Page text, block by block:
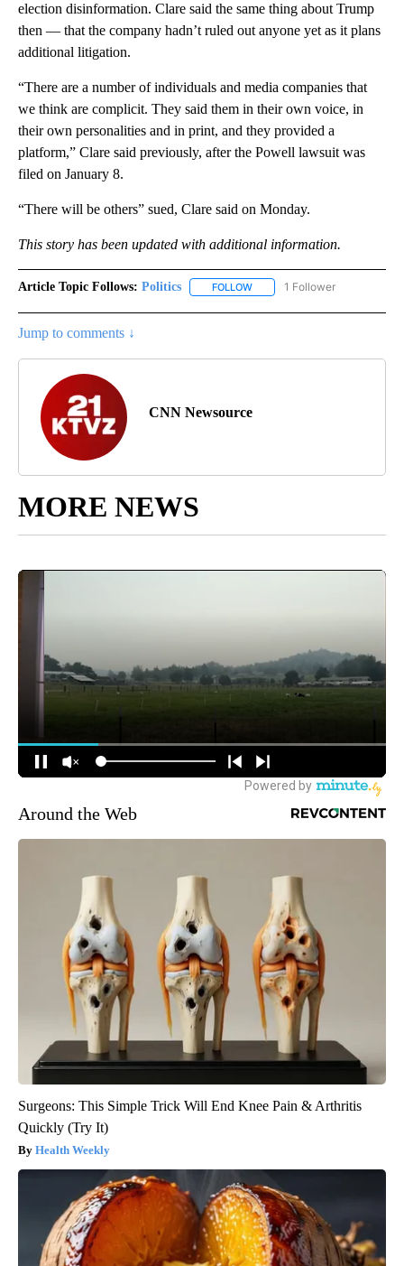
election disinformation. Clare said the same thing about Trump
then — that the company hadn’t ruled out anyone yet as it plans
additional litigation.
“There are a number of individuals and media companies that
we think are complicit. They said them in their own voice, in
their own personalities and in print, and they provided a
platform,” Clare said previously, after the Powell lawsuit was
filed on January 8.
“There will be others” sued, Clare said on Monday.
This story has been updated with additional information.
Article Topic Follows: Politics FOLLOW FOLLOW "POLITICS" TO
1 Follower
Jump to comments ↓
CNN Newsource
MORE NEWS
Around the Web
Surgeons: This Simple Trick Will End Knee Pain & Arthritis
Quickly (Try It)
Health Weekly